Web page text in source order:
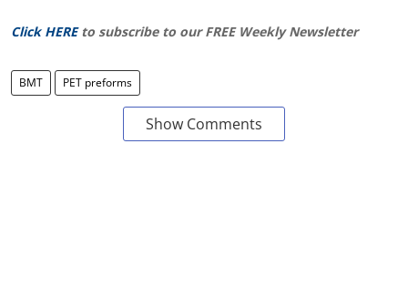
Click HERE to subscribe to our FREE Weekly Newsletter
BMT PET preforms
Show Comments